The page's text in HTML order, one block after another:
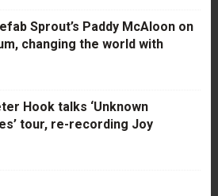
Sprout’s Paddy McAloon on
changing the world with
Hook talks ‘Unknown
tour, re-recording Joy